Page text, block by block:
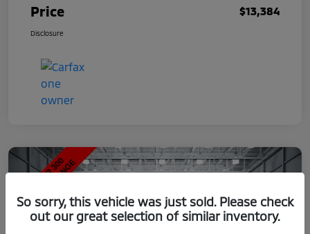
Price $13,384
Disclosure
So sorry, this vehicle was just sold. Please check
out our great selection of similar inventory.